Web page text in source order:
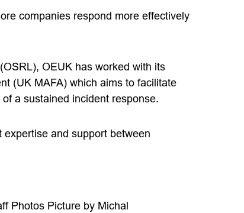
companies respond more effectively
OEUK has worked with its
(UK MAFA) which aims to facilitate
a sustained incident response.
and support between
Photos Picture by Michal